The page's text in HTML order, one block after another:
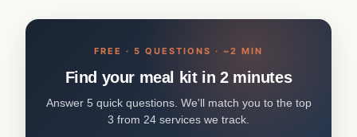
FREE · 5 QUESTIONS · ~2 MIN
Find your meal kit in 2 minutes
Answer 5 quick questions. We'll match you to the top
3 from 24 services we track.